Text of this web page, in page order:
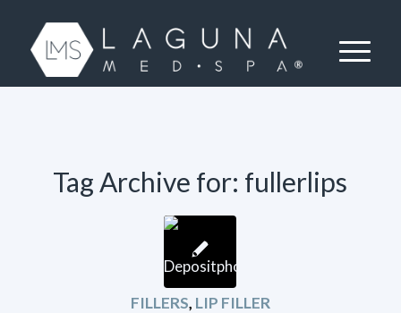
Tag Archive for: fullerlips
FILLERS, LIP FILLER